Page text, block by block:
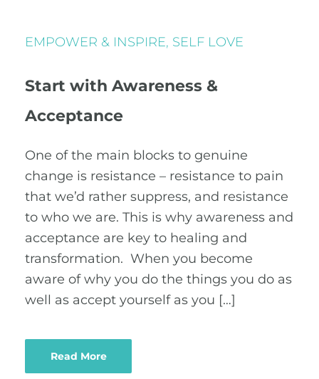
EMPOWER & INSPIRE, SELF LOVE
Start with Awareness &
Acceptance
One of the main blocks to genuine
change is resistance – resistance to pain
that we’d rather suppress, and resistance
to who we are. This is why awareness and
acceptance are key to healing and
transformation. When you become
aware of why you do the things you do as
well as accept yourself as you […]
Read More